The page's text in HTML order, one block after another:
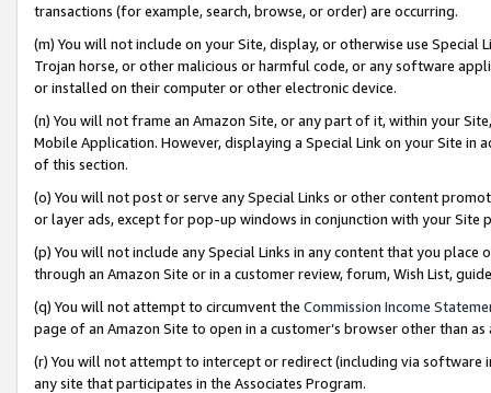
transactions (for example, search, browse, or order) are occurring.
(m) You will not include on your Site, display, or otherwise use
Trojan horse, or other malicious or harmful code, or any software
or installed on their computer or other electronic device.
(n) You will not frame an Amazon Site, or any part of it, within your
Mobile Application. However, displaying a Special Link on your Site
of this section.
(o) You will not post or serve any Special Links or other content
or layer ads, except for pop-up windows in conjunction with your
(p) You will not include any Special Links in any content that you
through an Amazon Site or in a customer review, forum, Wish List,
(q) You will not attempt to circumvent the Commission Income
page of an Amazon Site to open in a customer’s browser other than
(r) You will not attempt to intercept or redirect (including via software
any site that participates in the Associates Program.